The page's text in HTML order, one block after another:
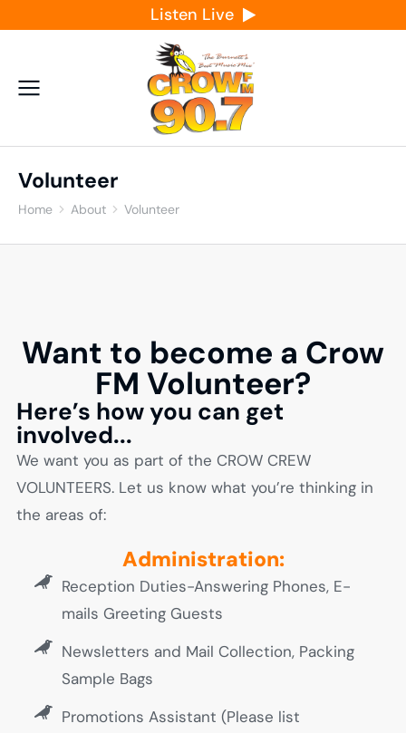
Listen Live
Volunteer
You are here:
Home About Volunteer
Want to become a Crow
FM Volunteer?
Here’s how you can get
involved...
We want you as part of the CROW CREW
VOLUNTEERS. Let us know what you’re thinking in
the areas of:
Administration:
Reception Duties-Answering Phones, E-
mails Greeting Guests
Newsletters and Mail Collection, Packing
Sample Bags
Promotions Assistant (Please list